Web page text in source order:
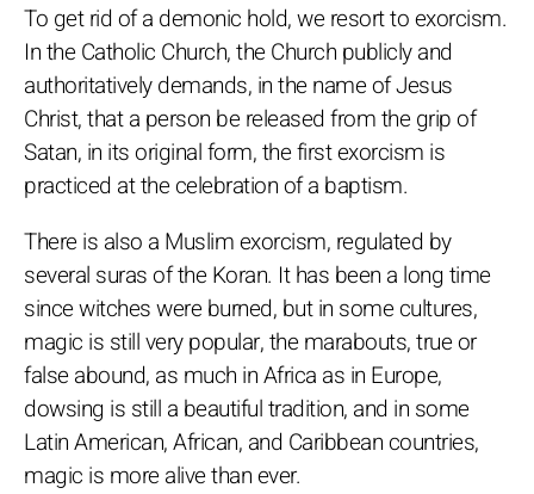
To get rid of a demonic hold, we resort to exorcism.
In the Catholic Church, the Church publicly and
authoritatively demands, in the name of Jesus
Christ, that a person be released from the grip of
Satan, in its original form, the first exorcism is
practiced at the celebration of a baptism.
There is also a Muslim exorcism, regulated by
several suras of the Koran. It has been a long time
since witches were burned, but in some cultures,
magic is still very popular, the marabouts, true or
false abound, as much in Africa as in Europe,
dowsing is still a beautiful tradition, and in some
Latin American, African, and Caribbean countries,
magic is more alive than ever.